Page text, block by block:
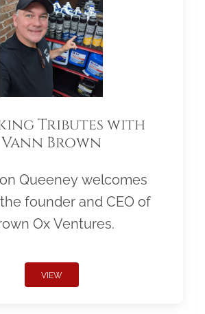
Tributes with
Vann Brown
Queeney welcomes
founder and CEO of
Ox Ventures.
VIEW